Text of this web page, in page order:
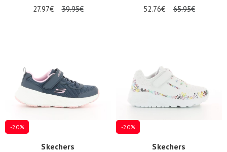
27.97€ 39.95€ 52.76€ 65.95€
-20%
Skechers
-20%
Skechers